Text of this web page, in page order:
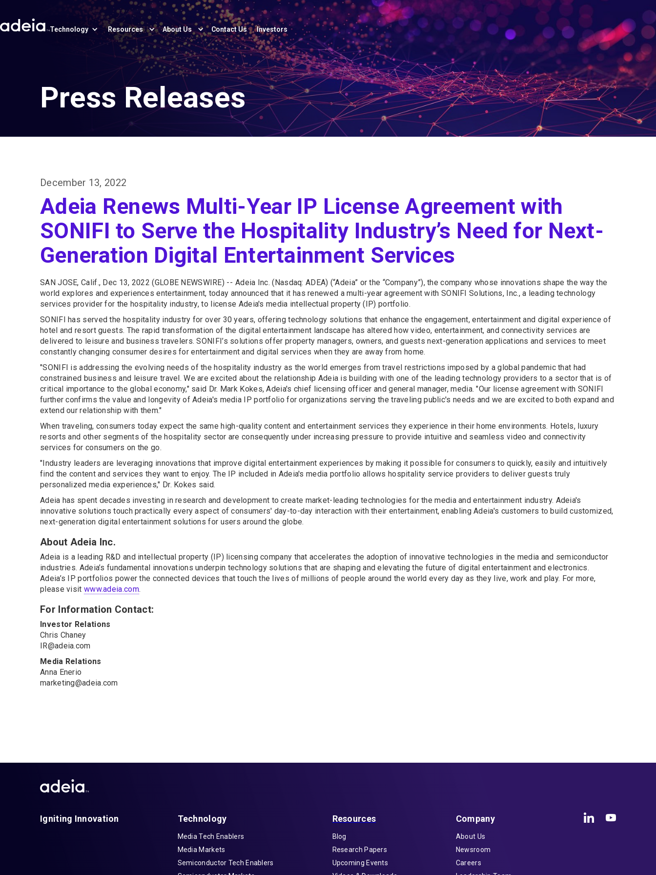
Technology Resources About Us Contact Us Investors
Press Releases
December 13, 2022
Adeia Renews Multi-Year IP License Agreement with
SONIFI to Serve the Hospitality Industry’s Need for Next-
Generation Digital Entertainment Services
SAN JOSE, Calif., Dec 13, 2022 (GLOBE NEWSWIRE) -- Adeia Inc. (Nasdaq: ADEA) (“Adeia” or the “Company”), the company whose innovations shape the way the
world explores and experiences entertainment, today announced that it has renewed a multi-year agreement with SONIFI Solutions, Inc., a leading technology
services provider for the hospitality industry, to license Adeia's media intellectual property (IP) portfolio.
SONIFI has served the hospitality industry for over 30 years, offering technology solutions that enhance the engagement, entertainment and digital experience of
hotel and resort guests. The rapid transformation of the digital entertainment landscape has altered how video, entertainment, and connectivity services are
delivered to leisure and business travelers. SONIFI’s solutions offer property managers, owners, and guests next-generation applications and services to meet
constantly changing consumer desires for entertainment and digital services when they are away from home.
"SONIFI is addressing the evolving needs of the hospitality industry as the world emerges from travel restrictions imposed by a global pandemic that had
constrained business and leisure travel. We are excited about the relationship Adeia is building with one of the leading technology providers to a sector that is of
critical importance to the global economy," said Dr. Mark Kokes, Adeia's chief licensing officer and general manager, media. "Our license agreement with SONIFI
further confirms the value and longevity of Adeia's media IP portfolio for organizations serving the traveling public's needs and we are excited to both expand and
extend our relationship with them."
When traveling, consumers today expect the same high-quality content and entertainment services they experience in their home environments. Hotels, luxury
resorts and other segments of the hospitality sector are consequently under increasing pressure to provide intuitive and seamless video and connectivity
services for consumers on the go.
"Industry leaders are leveraging innovations that improve digital entertainment experiences by making it possible for consumers to quickly, easily and intuitively
find the content and services they want to enjoy. The IP included in Adeia's media portfolio allows hospitality service providers to deliver guests truly
personalized media experiences," Dr. Kokes said.
Adeia has spent decades investing in research and development to create market-leading technologies for the media and entertainment industry. Adeia's
innovative solutions touch practically every aspect of consumers' day-to-day interaction with their entertainment, enabling Adeia's customers to build customized,
next-generation digital entertainment solutions for users around the globe.
About Adeia Inc.
Adeia is a leading R&D and intellectual property (IP) licensing company that accelerates the adoption of innovative technologies in the media and semiconductor
industries. Adeia’s fundamental innovations underpin technology solutions that are shaping and elevating the future of digital entertainment and electronics.
Adeia’s IP portfolios power the connected devices that touch the lives of millions of people around the world every day as they live, work and play. For more,
please visit www.adeia.com.
For Information Contact:
Investor Relations
Chris Chaney
IR@adeia.com
Media Relations
Anna Enerio
marketing@adeia.com
Igniting Innovation Technology
Media Tech Enablers
Media Markets
Semiconductor Tech Enablers
Resources
Blog
Research Papers
Upcoming Events
Company
About Us
Newsroom
Careers